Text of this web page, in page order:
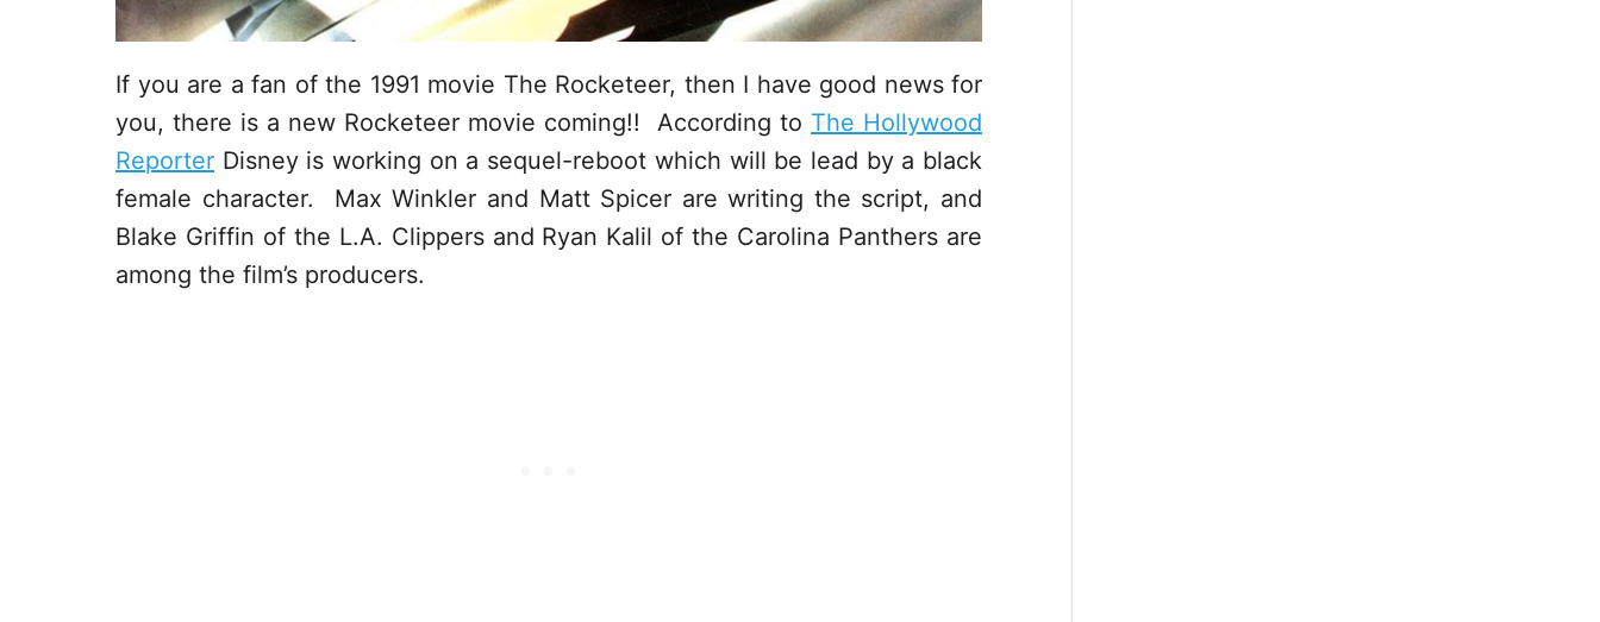
If you are a fan of the 1991 movie The Rocketeer, then I have good news for
you, there is a new Rocketeer movie coming!! According to The Hollywood
Reporter Disney is working on a sequel-reboot which will be lead by a black
female character. Max Winkler and Matt Spicer are writing the script, and
Blake Griffin of the L.A. Clippers and Ryan Kalil of the Carolina Panthers are
among the film’s producers.